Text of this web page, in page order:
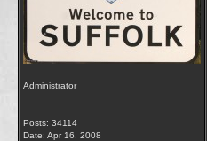
Administrator
Posts: 34114
Date: Apr 16, 2008